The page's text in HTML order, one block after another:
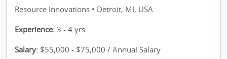
Resource Innovations • Detroit, MI, USA
Experience: 3 - 4 yrs
Salary: $55,000 - $75,000 / Annual Salary